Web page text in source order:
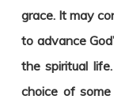
grace. It may
to advance
the spiritual
choice of